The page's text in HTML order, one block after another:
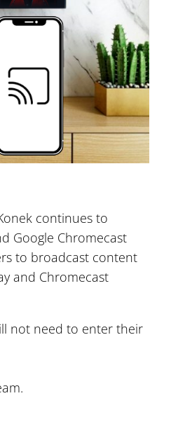
continues to
Google Chromecast
to broadcast content
and Chromecast
not need to enter their